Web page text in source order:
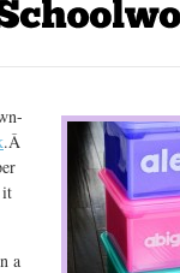
.Â
it
a